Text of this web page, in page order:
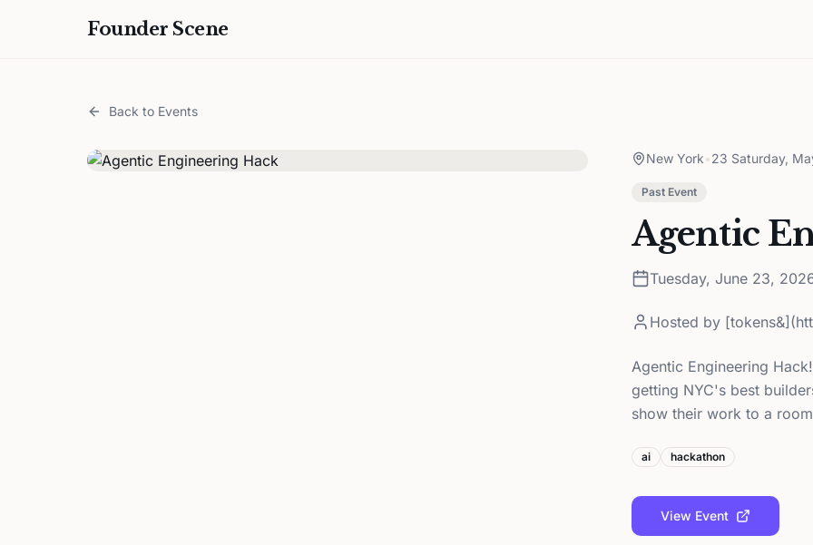
Founder Scene
Back to Events
New York•23 Saturday,
Past Event
Agentic
Tuesday, June 23,
Hosted by
Agentic Engineering
getting NYC's best
show their work to a
ai hackathon
View Event